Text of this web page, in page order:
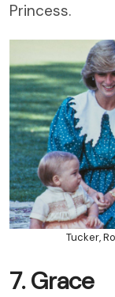
Princess.
Tucker,
7. Grace